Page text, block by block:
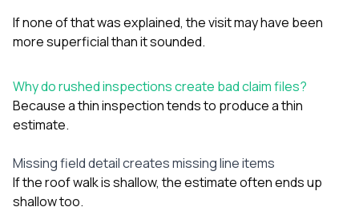
If none of that was explained, the visit may have been
more superficial than it sounded.
Why do rushed inspections create bad claim files?
Because a thin inspection tends to produce a thin
estimate.
Missing field detail creates missing line items
If the roof walk is shallow, the estimate often ends up
shallow too.